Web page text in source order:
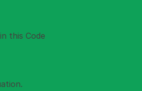
this Code